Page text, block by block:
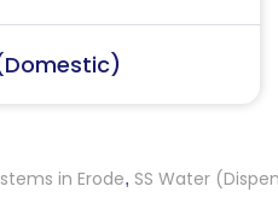
in Erode, SS Water